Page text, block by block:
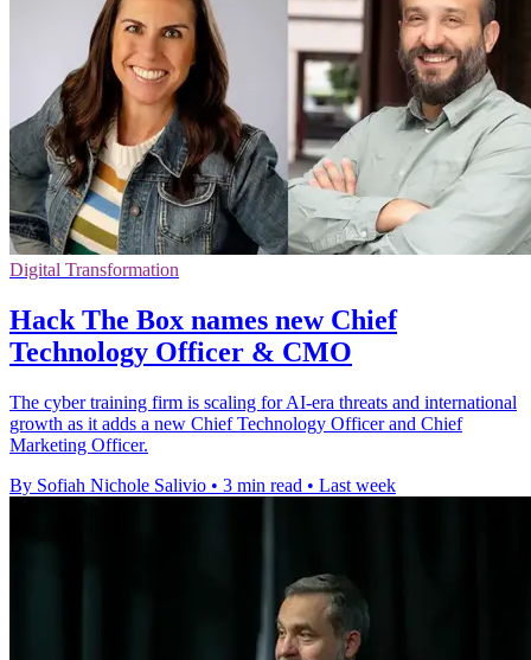
Digital Transformation
Hack The Box names new Chief
Technology Officer & CMO
The cyber training firm is scaling for AI-era threats and international
growth as it adds a new Chief Technology Officer and Chief
Marketing Officer.
By Sofiah Nichole Salivio • 3 min read • Last week